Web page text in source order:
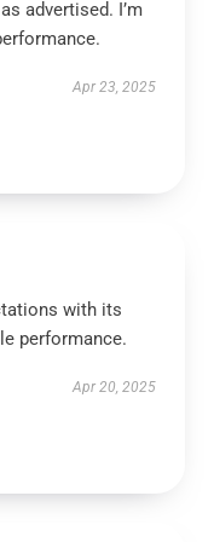
advertised. I’m
Apr 23, 2025
with its
performance.
Apr 20, 2025